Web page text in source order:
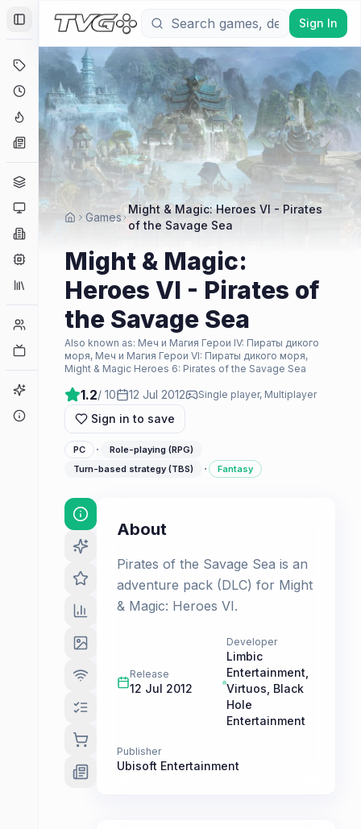
Toggle Sidebar
Deals
Coming Soon
Hype Tracker
News
Genres
Platforms
Collections
Player Counts
Game Finder
Sign In
Games
Might & Magic: Heroes VI - Pirates
of the Savage Sea
Might & Magic:
Heroes VI - Pirates of
the Savage Sea
Also known as: Меч и Магия Герои IV: Пираты дикого
моря, Меч и Магия Герои VI: Пираты дикого моря,
Might & Magic Heroes 6: Pirates of the Savage Sea
1.2/ 10 12 Jul 2012 Single player, Multiplayer
Sign in to save
PC ·
Role-playing (RPG)
Turn-based strategy (TBS)
· Fantasy
About
Pirates of the Savage Sea is an
adventure pack (DLC) for Might
& Magic: Heroes VI.
Release
12 Jul 2012
Developer
Limbic
Entertainment
Virtuos Black
Hole
Entertainment
Publisher
Ubisoft Entertainment